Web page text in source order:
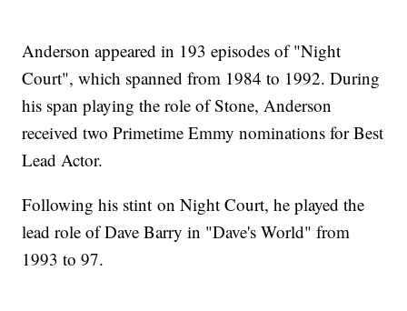
Anderson appeared in 193 episodes of "Night
Court", which spanned from 1984 to 1992. During
his span playing the role of Stone, Anderson
received two Primetime Emmy nominations for Best
Lead Actor.
Following his stint on Night Court, he played the
lead role of Dave Barry in "Dave's World" from
1993 to 97.